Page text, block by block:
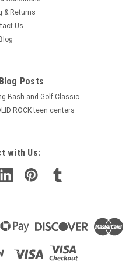
& Returns
Us
Blog
Posts
Bash and Golf Classic
ROCK teen centers
with Us: